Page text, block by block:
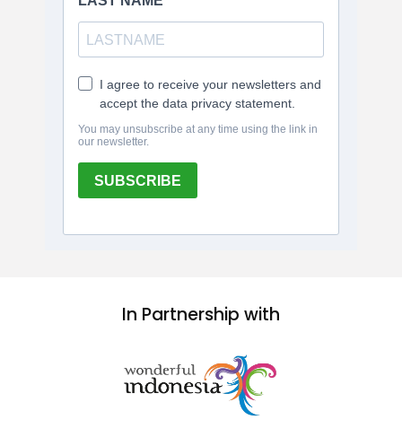
In Partnership with